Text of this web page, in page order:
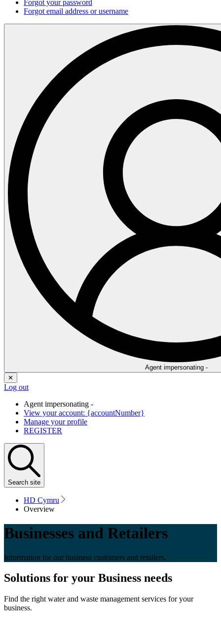
Forgot your password
Forgot email address or username
Agent impersonating -
✕
Log out
Agent impersonating -
View your account: {accountNumber}
Manage your profile
REGISTER
Search site
HD Cymru
Overview
Businesses and Retailers
Information for our business customers and retailers.
Solutions for your Business needs
Find the right water and waste management services for your
business.